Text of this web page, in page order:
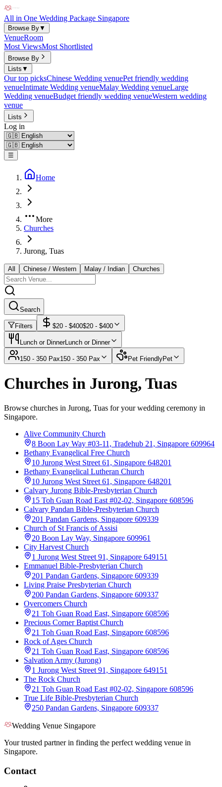
All in One Wedding Package Singapore
Browse By▼
VenueRoom
Most ViewsMost Shortlisted
Browse By
Lists ▼
Our top picksChinese Wedding venuePet friendly wedding
venueIntimate Wedding venueMalay Wedding venueLarge
Wedding venueBudget friendly wedding venueWestern wedding
venue
Lists
Log in
☰
Home
More
Churches
Jurong, Tuas
All Chinese / Western Malay / Indian Churches
Search
Filters $20 - $400$20 - $400
Lunch or DinnerLunch or Dinner
150 - 350 Pax150 - 350 Pax Pet FriendlyPet
Churches in Jurong, Tuas
Browse churches in Jurong, Tuas for your wedding ceremony in
Singapore.
Alive Community Church
8 Boon Lay Way #03-11, Tradehub 21, Singapore 609964
Bethany Evangelical Free Church
10 Jurong West Street 61, Singapore 648201
Bethany Evangelical Lutheran Church
10 Jurong West Street 61, Singapore 648201
Calvary Jurong Bible-Presbyterian Church
15 Toh Guan Road East #02-02, Singapore 608596
Calvary Pandan Bible-Presbyterian Church
201 Pandan Gardens, Singapore 609339
Church of St Francis of Assisi
20 Boon Lay Way, Singapore 609961
City Harvest Church
1 Jurong West Street 91, Singapore 649151
Emmanuel Bible-Presbyterian Church
201 Pandan Gardens, Singapore 609339
Living Praise Presbyterian Church
200 Pandan Gardens, Singapore 609337
Overcomers Church
21 Toh Guan Road East, Singapore 608596
Precious Corner Baptist Church
21 Toh Guan Road East, Singapore 608596
Rock of Ages Church
21 Toh Guan Road East, Singapore 608596
Salvation Army (Jurong)
1 Jurong West Street 91, Singapore 649151
The Rock Church
21 Toh Guan Road East #02-02, Singapore 608596
True Life Bible-Presbyterian Church
250 Pandan Gardens, Singapore 609337
Wedding Venue Singapore
Your trusted partner in finding the perfect wedding venue in
Singapore.
Contact